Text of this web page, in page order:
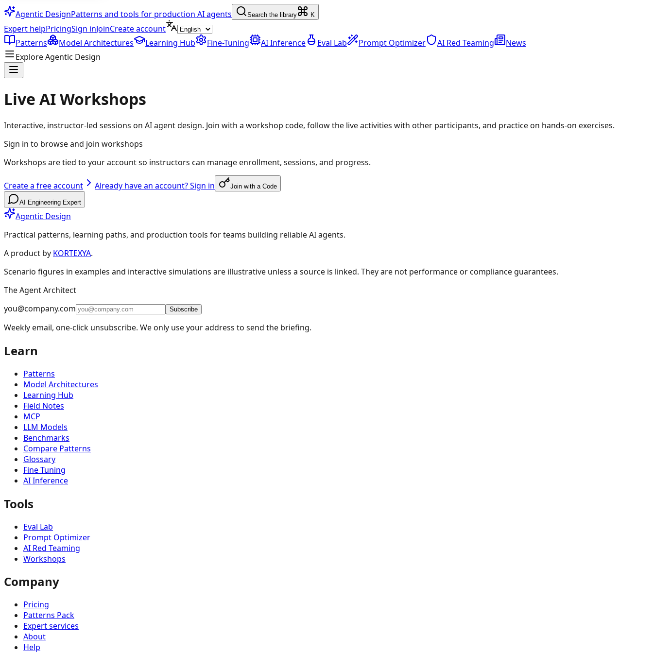
Agentic DesignPatterns and tools for production AI agents Search the library K
Expert helpPricingSign inJoinCreate account
Patterns
Model Architectures Learning Hub Fine-Tuning AI Inference Eval Lab Prompt Optimizer AI Red Teaming
News
Explore Agentic Design
Live AI Workshops
Interactive, instructor-led sessions on AI agent design. Join with a workshop code, follow the live activities with other participants, and practice on hands-on exercises.
Sign in to browse and join workshops
Workshops are tied to your account so instructors can manage enrollment, sessions, and progress.
Create a free account Already have an account? Sign in Join with a Code
AI Engineering Expert
Agentic Design
Practical patterns, learning paths, and production tools for teams building reliable AI agents.
A product by KORTEXYA.
Scenario figures in examples and interactive simulations are illustrative unless a source is linked. They are not performance or compliance guarantees.
The Agent Architect
you@company.com
Subscribe
Weekly email, one-click unsubscribe. We only use your address to send the briefing.
Learn
Patterns
Model Architectures
Learning Hub
Field Notes
MCP
LLM Models
Benchmarks
Compare Patterns
Glossary
Fine Tuning
AI Inference
Tools
Eval Lab
Prompt Optimizer
AI Red Teaming
Workshops
Company
Pricing
Patterns Pack
Expert services
About
Help